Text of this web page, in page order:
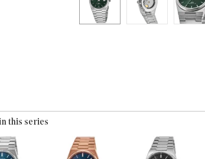
this series